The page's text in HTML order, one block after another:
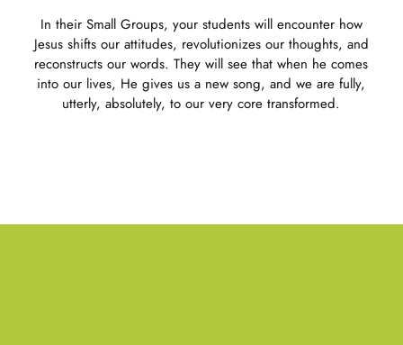
In their Small Groups, your students will encounter how
Jesus shifts our attitudes, revolutionizes our thoughts, and
reconstructs our words. They will see that when he comes
into our lives, He gives us a new song, and we are fully,
utterly, absolutely, to our very core transformed.